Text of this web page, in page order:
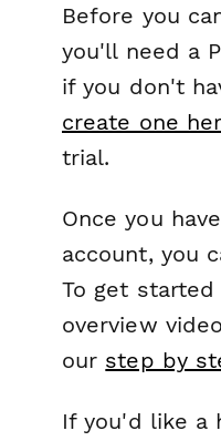
Before you
you'll need a
if you don't
create one
trial.
Once you
account, you
To get
overview
our step by
If you'd like a